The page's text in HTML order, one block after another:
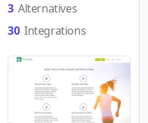
3 Alternatives
30 Integrations